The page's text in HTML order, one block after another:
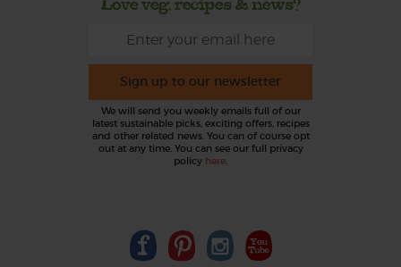
Sign up to our newsletter
We will send you weekly emails full of our
latest sustainable picks, exciting offers, recipes
and other related news. You can of course opt
out at any time. You can see our full privacy
policy here.